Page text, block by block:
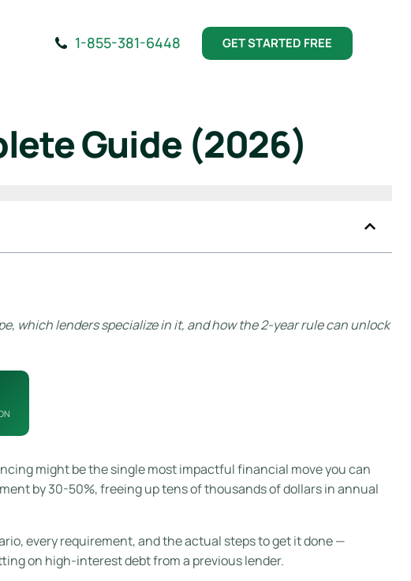
1-855-381-6448 GET STARTED FREE
Guide (2026)
which lenders specialize in it, and how the 2-year rule can unlock
might be the single most impactful financial move you can
by 30-50%, freeing up tens of thousands of dollars in annual
every requirement, and the actual steps to get it done —
on high-interest debt from a previous lender.